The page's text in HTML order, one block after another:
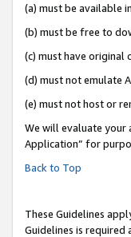
(a) must be available
(b) must be free to
(c) must have original
(d) must not emulate
(e) must not host or
We will evaluate your
Application” for
Back to Top
These Guidelines
Guidelines is